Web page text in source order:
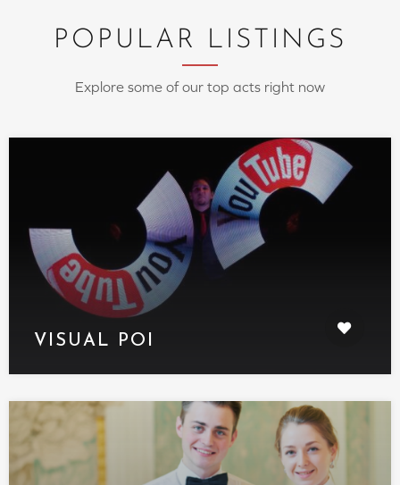
POPULAR LISTINGS
Explore some of our top acts right now
VISUAL POI